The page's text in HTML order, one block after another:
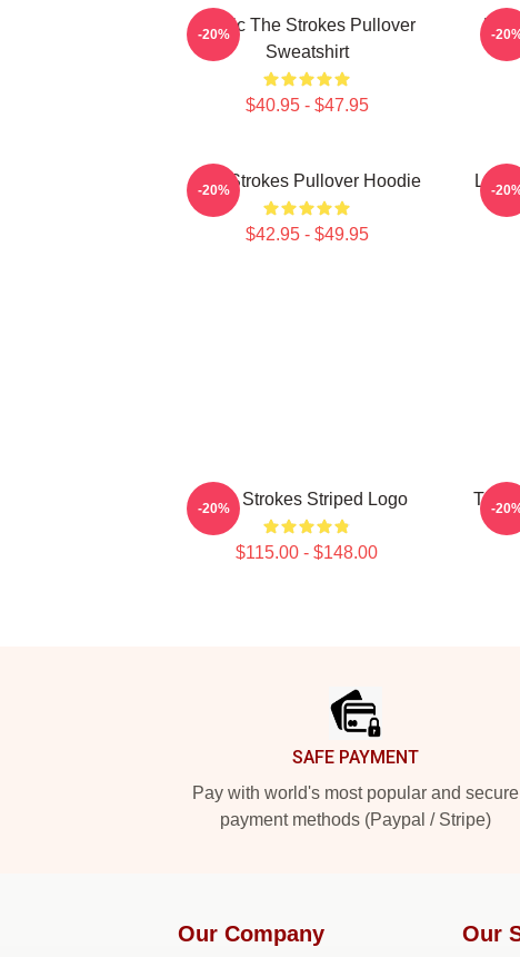
Music The Strokes Pullover
Sweatshirt
$40.95 - $47.95
-20% -
The Strokes Pullover Hoodie
$42.95 - $49.95
-20% -
The Strokes Striped Logo
$115.00 - $148.00
-20% The
-
SAFE PAYMENT
Pay with world's most popular and secure
payment methods (Paypal / Stripe)
Our Company Our